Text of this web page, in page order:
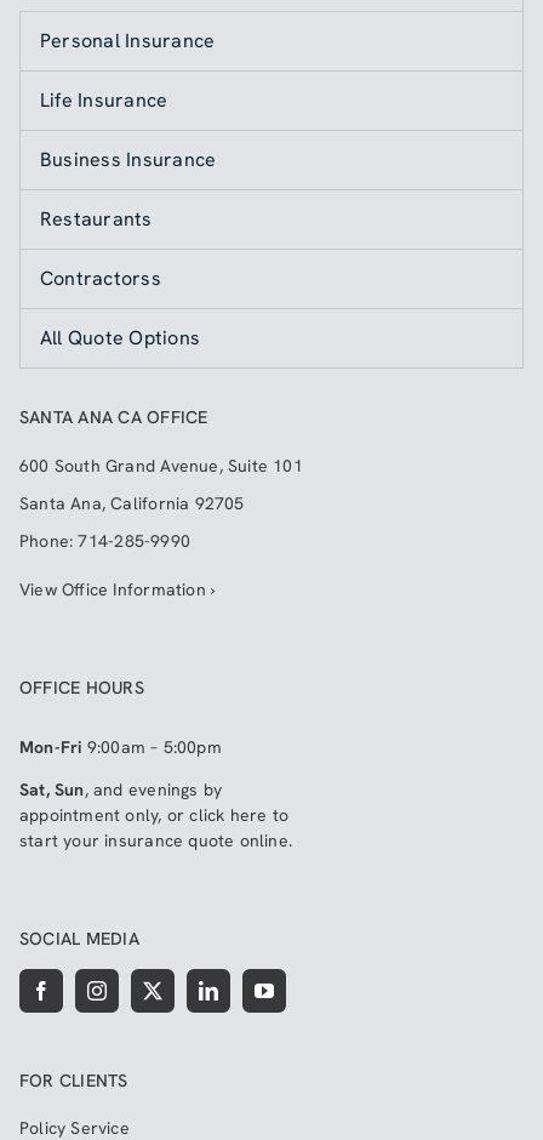
Personal Insurance
Life Insurance
Business Insurance
Restaurants
Contractorss
All Quote Options
SANTA ANA CA OFFICE
600 South Grand Avenue, Suite 101
Santa Ana,California 92705
Phone:714-285-9990
View Office Information ›
OFFICE HOURS
Mon-Fri 9:00am – 5:00pm
Sat, Sun, and evenings by
appointment only, or click here to
start your insurance quote online.
SOCIAL MEDIA
FOR CLIENTS
Policy Service